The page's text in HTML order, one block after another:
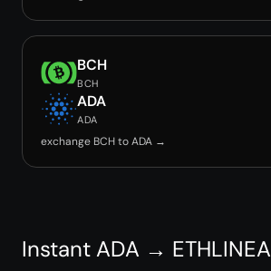
BCH
BCH
ADA
ADA
exchange BCH to ADA →
Instant ADA → ETHLINEA